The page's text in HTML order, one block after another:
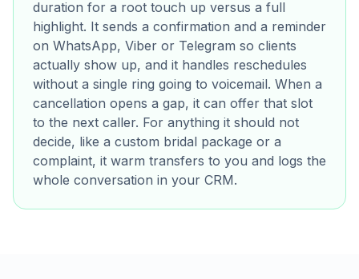
duration for a root touch up versus a full
highlight. It sends a confirmation and a reminder
on WhatsApp, Viber or Telegram so clients
actually show up, and it handles reschedules
without a single ring going to voicemail. When a
cancellation opens a gap, it can offer that slot
to the next caller. For anything it should not
decide, like a custom bridal package or a
complaint, it warm transfers to you and logs the
whole conversation in your CRM.